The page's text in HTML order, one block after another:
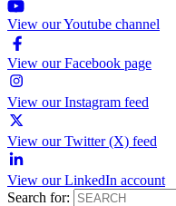
View our Youtube channel
View our Facebook page
View our Instagram feed
View our Twitter (X) feed
View our LinkedIn account
Search for: